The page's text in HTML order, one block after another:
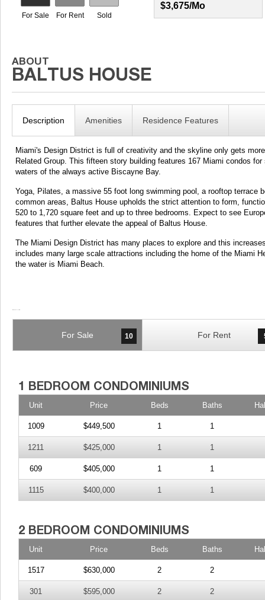
$3,675/mo
Description Amenities Residence Features
Miami's Design District is full of creativity and the skyline only gets
Related Group. This fifteen story building features 167 Miami condos
waters of the always active Biscayne Bay.
Yoga, Pilates, a massive 55 foot long swimming pool, a rooftop terrace
common areas, Baltus House upholds the strict attention to form,
520 to 1,720 square feet and up to three bedrooms. Expect to see
features that further elevate the appeal of Baltus House.
The Miami Design District has many places to explore and this
includes many large scale attractions including the home of the Miami
the water is Miami Beach.
For Sale 10 For Rent
Unit Price Beds Baths
1009 $449,500 1 1
1211 $425,000 1 1
609 $405,000 1 1
1115 $400,000 1 1
Unit Price Beds Baths
1517 $630,000 2 2
301 $595,000 2 2